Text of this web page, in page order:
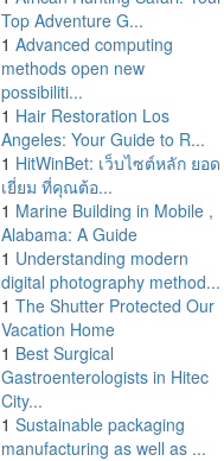
Top Adventure G...
1 Advanced computing
methods open new
possibiliti...
1 Hair Restoration Los
Angeles: Your Guide to R...
1 HitWinBet: เว็บไซต์หลัก ยอด
เยี่ยม ที่คุณต้อ...
1 Marine Building in Mobile ,
Alabama: A Guide
1 Understanding modern
digital photography method...
1 The Shutter Protected Our
Vacation Home
1 Best Surgical
Gastroenterologists in Hitec
City...
1 Sustainable packaging
manufacturing as well as ...